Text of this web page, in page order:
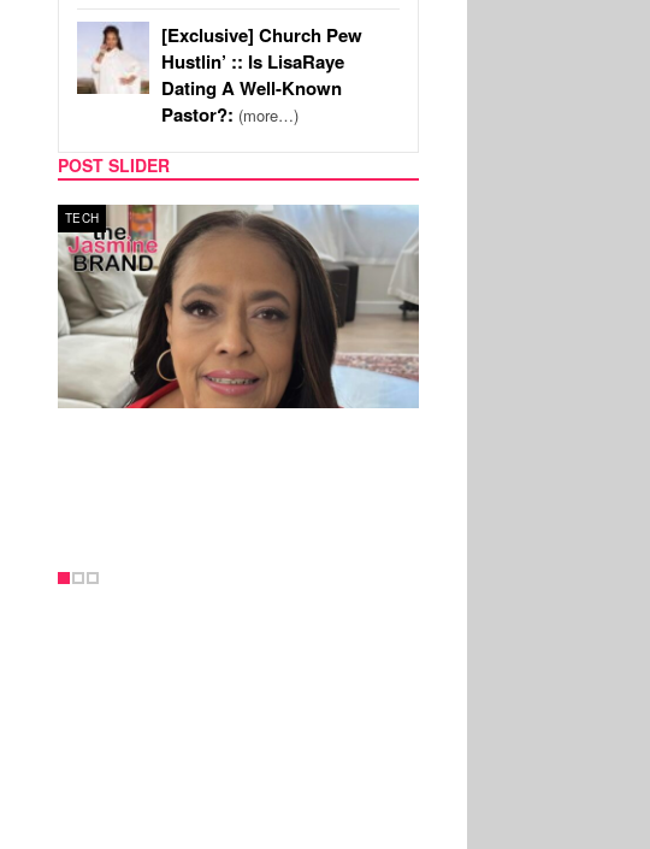
[Exclusive] Church Pew
Hustlin’ :: Is LisaRaye
Dating A Well-Known
Pastor?: (more…)
POST SLIDER
TECH